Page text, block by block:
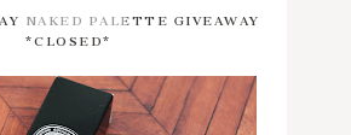
NAKED PALETTE GIVEAWAY
*CLOSED*